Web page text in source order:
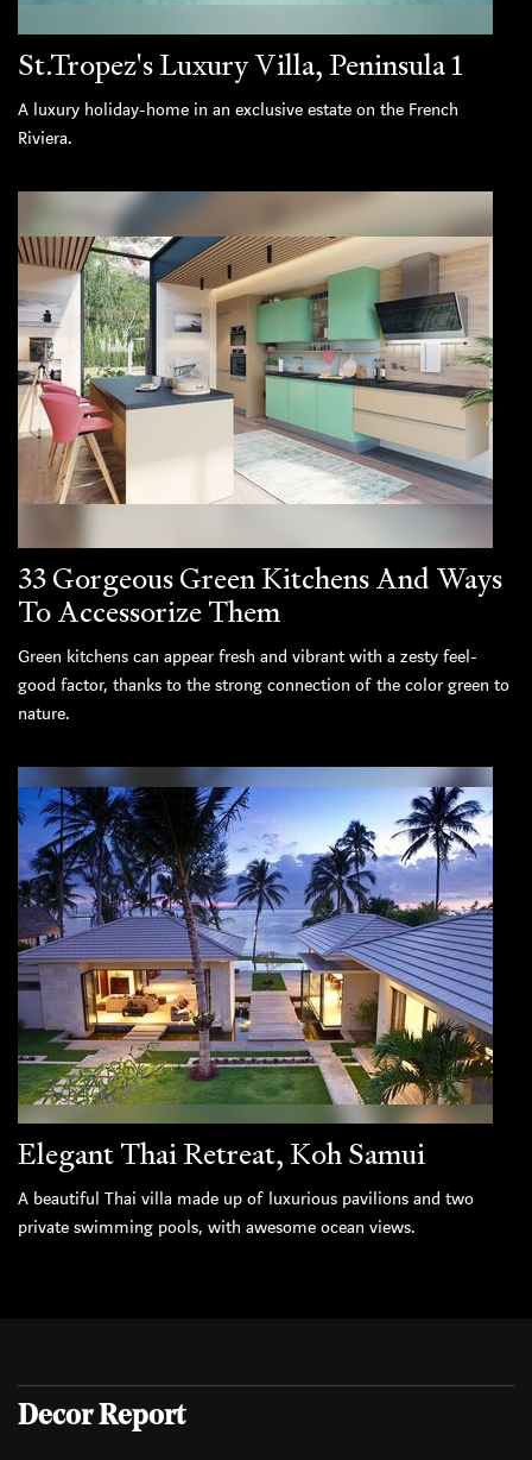
St.Tropez's Luxury Villa, Peninsula 1
A luxury holiday-home in an exclusive estate on the French
Riviera.
33 Gorgeous Green Kitchens And Ways
To Accessorize Them
Green kitchens can appear fresh and vibrant with a zesty feel-
good factor, thanks to the strong connection of the color green to
nature.
Elegant Thai Retreat, Koh Samui
A beautiful Thai villa made up of luxurious pavilions and two
private swimming pools, with awesome ocean views.
Decor Report